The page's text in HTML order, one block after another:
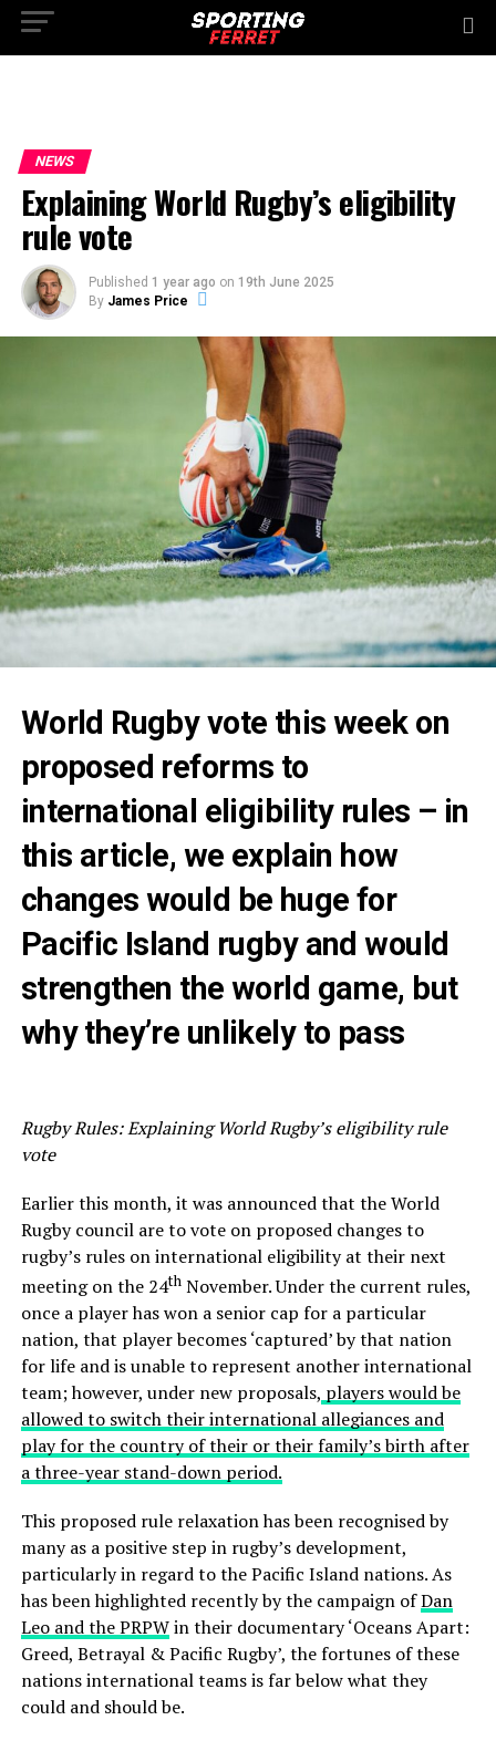
NEWS
Explaining World Rugby’s eligibility
rule vote
Published 1 year ago on 19th June 2025
By James Price
World Rugby vote this week on
proposed reforms to
international eligibility rules – in
this article, we explain how
changes would be huge for
Pacific Island rugby and would
strengthen the world game, but
why they’re unlikely to pass
Rugby Rules: Explaining World Rugby’s eligibility rule
vote
Earlier this month, it was announced that the World
Rugby council are to vote on proposed changes to
rugby’s rules on international eligibility at their next
meeting on the 24thNovember. Under the current rules,
once a player has won a senior cap for a particular
nation, that player becomes ‘captured’ by that nation
for life and is unable to represent another international
team; however, under new proposals, players would be
allowed to switch their international allegiances and
play for the country of their or their family’s birth after
a three-year stand-down period.
This proposed rule relaxation has been recognised by
many as a positive step in rugby’s development,
particularly in regard to the Pacific Island nations. As
has been highlighted recently by the campaign ofDan
Leo and the PRPWin their documentary ‘Oceans Apart:
Greed, Betrayal & Pacific Rugby’, the fortunes of these
nations international teams is far below what they
could and should be.